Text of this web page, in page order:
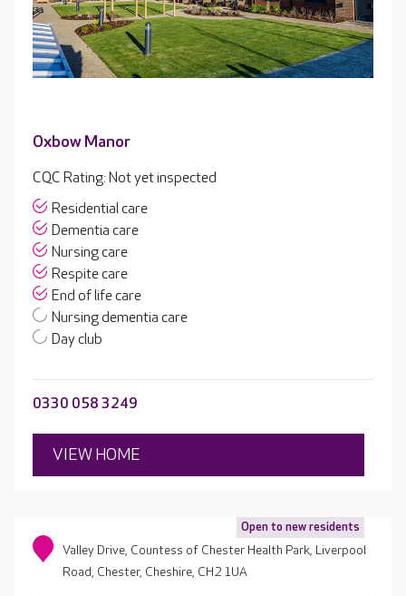
Oxbow Manor
CQC Rating: Not yet inspected
Residential care
Dementia care
Nursing care
Respite care
End of life care
Nursing dementia care
Day club
0330 058 3249
VIEW HOME
Open to new residents
Valley Drive, Countess of Chester Health Park, Liverpool
Road, Chester, Cheshire, CH2 1UA